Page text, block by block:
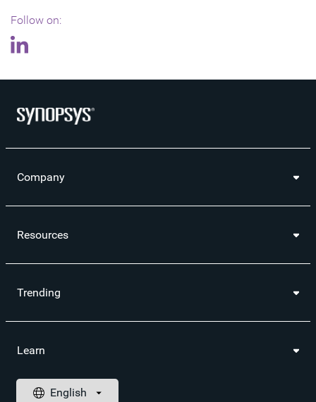
Follow on:
Company
Resources
Trending
Learn